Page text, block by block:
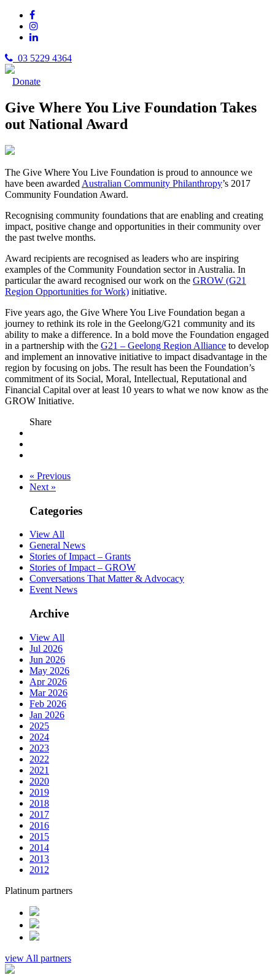
03 5229 4364
Donate
Give Where You Live Foundation Takes
out National Award
The Give Where You Live Foundation is proud to announce we
have been awarded Australian Community Philanthropy’s 2017
Community Foundation Award.
Recognising community foundations that are enabling and creating
impact, positive change and opportunities in their community over
the past twelve months.
Award recipients are recognised as leaders who are inspiring
examples of the Community Foundation sector in Australia. In
particular the award recognised our work on the GROW (G21
Region Opportunities for Work) initiative.
Five years ago, the Give Where You Live Foundation began a
journey to rethink its role in the Geelong/G21 community and its
ability to make a difference. In a bold move the Foundation engaged
in a partnership with the G21 – Geelong Region Alliance to develop
and implement an innovative initiative to impact disadvantage in the
region by focusing on jobs. The result has been the Foundation’s
commitment of its Social, Moral, Intellectual, Reputational and
Financial Capital over at least 10 years to what we now know as the
GROW Initiative.
Share
« Previous
Next »
Categories
View All
General News
Stories of Impact – Grants
Stories of Impact – GROW
Conversations That Matter & Advocacy
Event News
Archive
View All
Jul 2026
Jun 2026
May 2026
Apr 2026
Mar 2026
Feb 2026
Jan 2026
2025
2024
2023
2022
2021
2020
2019
2018
2017
2016
2015
2014
2013
2012
Platinum partners
view All partners